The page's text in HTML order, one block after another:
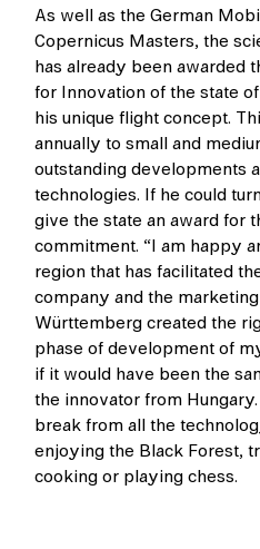
As well as the German
Copernicus Masters, the
has already been awarded
for Innovation of the state
his unique flight concept.
annually to small and
outstanding developments
technologies. If he could
give the state an award for
commitment. “I am happy
region that has facilitated
company and the
Württemberg created the
phase of development of
if it would have been the
the innovator from
break from all the
enjoying the Black Forest,
cooking or playing chess.